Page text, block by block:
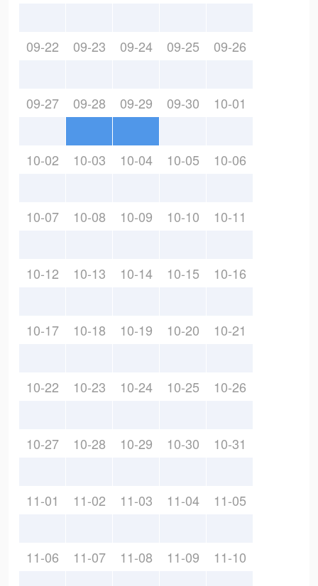
09-22 09-23 09-24 09-25 09-26
09-27 09-28 09-29 09-30 10-01
10-02 10-03 10-04 10-05 10-06
10-07 10-08 10-09 10-10 10-11
10-12 10-13 10-14 10-15 10-16
10-17 10-18 10-19 10-20 10-21
10-22 10-23 10-24 10-25 10-26
10-27 10-28 10-29 10-30 10-31
11-01 11-02 11-03 11-04 11-05
11-06 11-07 11-08 11-09 11-10